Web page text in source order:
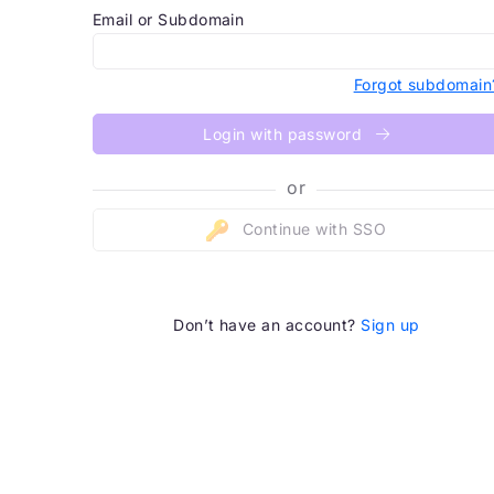
Email or Subdomain
Forgot
Login with password
or
Continue with SSO
Don’t have an account? Sign up